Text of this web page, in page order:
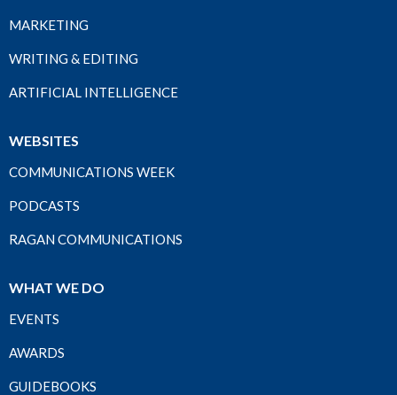
MARKETING
WRITING & EDITING
ARTIFICIAL INTELLIGENCE
WEBSITES
COMMUNICATIONS WEEK
PODCASTS
RAGAN COMMUNICATIONS
WHAT WE DO
EVENTS
AWARDS
GUIDEBOOKS